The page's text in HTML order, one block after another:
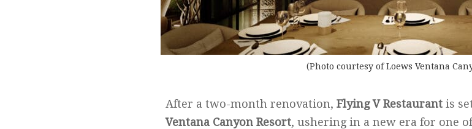
(Photo courtesy of Loews Ventana
After a two-month renovation,Flying V Restaurant is
Ventana Canyon Resort, ushering in a new era for one